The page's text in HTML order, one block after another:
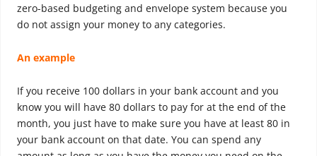
zero-based budgeting and envelope system because you
do not assign your money to any categories.
An example
If you receive 100 dollars in your bank account and you
know you will have 80 dollars to pay for at the end of the
month, you just have to make sure you have at least 80 in
your bank account on that date. You can spend any